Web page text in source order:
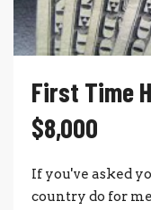
First Time
$8,000
If you've asked
country do for